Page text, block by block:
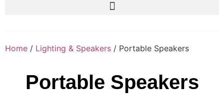
Home / Lighting & Speakers / Portable Speakers
Portable Speakers